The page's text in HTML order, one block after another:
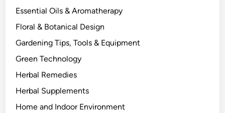
Essential Oils & Aromatherapy
Floral & Botanical Design
Gardening Tips, Tools & Equipment
Green Technology
Herbal Remedies
Herbal Supplements
Home and Indoor Environment